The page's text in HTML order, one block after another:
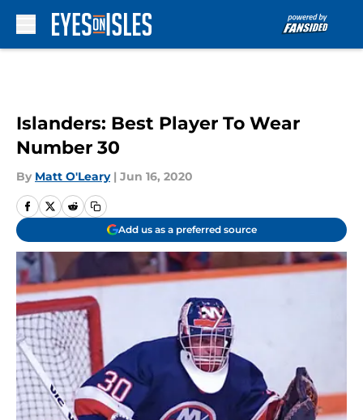
Islanders: Best Player To Wear
Number 30
By Matt O'Leary | Jun 16, 2020
Add us as a preferred source